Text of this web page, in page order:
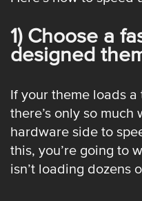
1) Choose a
designed
If your theme loads
there’s only so much
hardware side to
this, you’re going to
isn’t loading dozens